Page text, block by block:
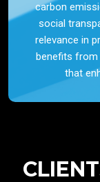
carbon
social
relevance in
benefits from
that